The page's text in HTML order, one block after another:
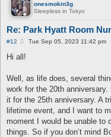
onesmokin3g
Sleepless in Tokyo
Re: Park Hyatt Room
#12
PTue Sep 05, 2023 11:42 pm
Hi all!
Well, as life does, several
work for the 20th
it for the 25th anniversary. A
lifetime event, and I want to
moment I would be unable to
things. So if you don’t mind